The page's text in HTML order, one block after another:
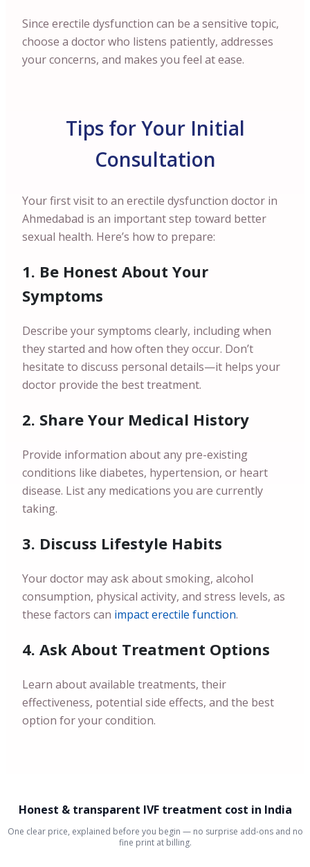
Since erectile dysfunction can be a sensitive topic,
choose a doctor who listens patiently, addresses
your concerns, and makes you feel at ease.
Tips for Your Initial
Consultation
Your first visit to an erectile dysfunction doctor in
Ahmedabad is an important step toward better
sexual health. Here’s how to prepare:
1. Be Honest About Your
Symptoms
Describe your symptoms clearly, including when
they started and how often they occur. Don’t
hesitate to discuss personal details—it helps your
doctor provide the best treatment.
2. Share Your Medical History
Provide information about any pre-existing
conditions like diabetes, hypertension, or heart
disease. List any medications you are currently
taking.
3. Discuss Lifestyle Habits
Your doctor may ask about smoking, alcohol
consumption, physical activity, and stress levels, as
these factors can impact erectile function.
4. Ask About Treatment Options
Learn about available treatments, their
effectiveness, potential side effects, and the best
option for your condition.
Honest & transparent IVF treatment cost in India
One clear price, explained before you begin — no surprise add-ons and no
fine print at billing.